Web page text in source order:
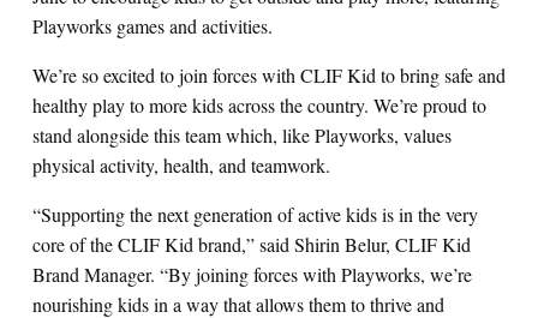
Playworks games and activities.
We’re so excited to join forces with CLIF Kid to bring safe and
healthy play to more kids across the country. We’re proud to
stand alongside this team which, like Playworks, values
physical activity, health, and teamwork.
“Supporting the next generation of active kids is in the very
core of the CLIF Kid brand,” said Shirin Belur, CLIF Kid
Brand Manager. “By joining forces with Playworks, we’re
nourishing kids in a way that allows them to thrive and